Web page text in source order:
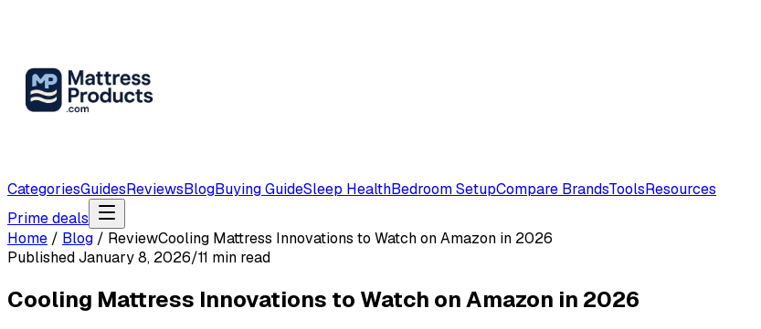
CategoriesGuidesReviewsBlogBuying GuideSleep HealthBedroom SetupCompare BrandsToolsResources
Prime deals
Home / Blog / ReviewCooling Mattress Innovations to Watch on Amazon in 2026
PublishedJanuary 8, 2026/11 min read
Cooling Mattress Innovations to Watch on Amazon in 2026